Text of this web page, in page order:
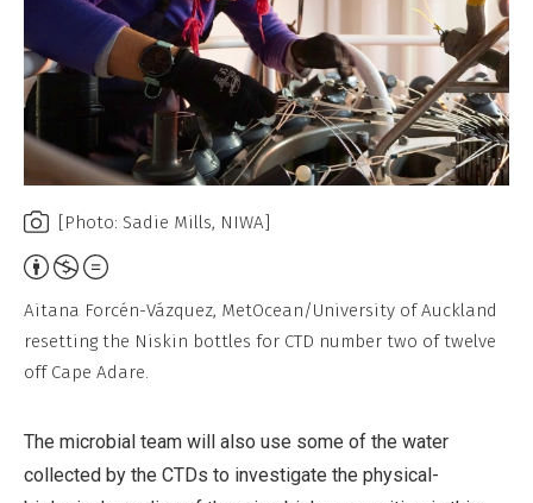
[Photo: Sadie Mills, NIWA]
Attribution,
Non-
Commercial,
No
Work
Aitana Forcén-Vázquez, MetOcean/University of Auckland
resetting the Niskin bottles for CTD number two of twelve
off Cape Adare.
The microbial team will also use some of the water
collected by the CTDs to investigate the physical-